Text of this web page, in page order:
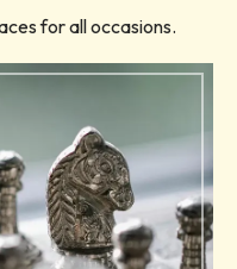
for all occasions.